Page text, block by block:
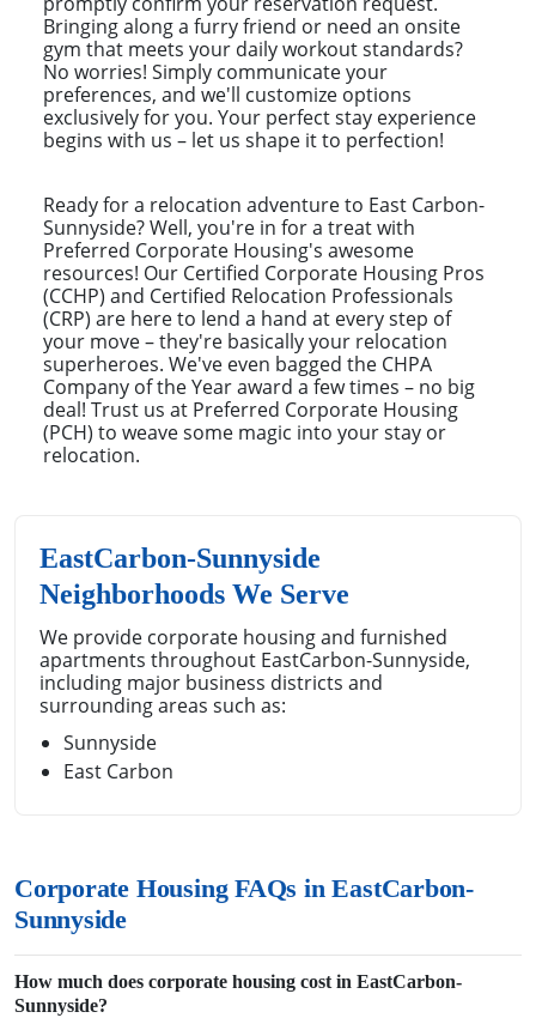
Bringing along a furry friend or need an onsite
gym that meets your daily workout standards?
No worries! Simply communicate your
preferences, and we'll customize options
exclusively for you. Your perfect stay experience
begins with us – let us shape it to perfection!
Ready for a relocation adventure to East Carbon-
Sunnyside? Well, you're in for a treat with
Preferred Corporate Housing's awesome
resources! Our Certified Corporate Housing Pros
(CCHP) and Certified Relocation Professionals
(CRP) are here to lend a hand at every step of
your move – they're basically your relocation
superheroes. We've even bagged the CHPA
Company of the Year award a few times – no big
deal! Trust us at Preferred Corporate Housing
(PCH) to weave some magic into your stay or
relocation.
EastCarbon-Sunnyside
Neighborhoods We Serve
We provide corporate housing and furnished
apartments throughout EastCarbon-Sunnyside,
including major business districts and
surrounding areas such as:
Sunnyside
East Carbon
Corporate Housing FAQs in EastCarbon-
Sunnyside
How much does corporate housing cost in EastCarbon-
Sunnyside?